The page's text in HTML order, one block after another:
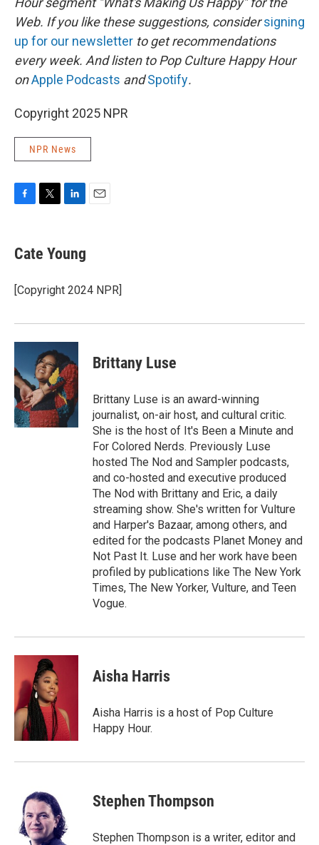
Web. If you like these suggestions, considersigning
up for our newsletter to get recommendations
every week. And listen to Pop Culture Happy Hour
onApple Podcasts andSpotify.
Copyright 2025 NPR
NPR News
F
e
b
o
k
T
t
t
r
L
k
e
I
n
E
Cate Young
[Copyright 2024 NPR]
Brittany Luse
Brittany Luse is an award-winning
journalist, on-air host, and cultural critic.
She is the host of It's Been a Minute and
For Colored Nerds. Previously Luse
hosted The Nod and Sampler podcasts,
and co-hosted and executive produced
The Nod with Brittany and Eric, a daily
streaming show. She's written for Vulture
and Harper's Bazaar, among others, and
edited for the podcasts Planet Money and
Not Past It. Luse and her work have been
profiled by publications like The New York
Times, The New Yorker, Vulture, and Teen
Vogue.
Aisha Harris
Aisha Harris is a host of Pop Culture
Happy Hour.
Stephen Thompson
Stephen Thompson is a writer, editor and